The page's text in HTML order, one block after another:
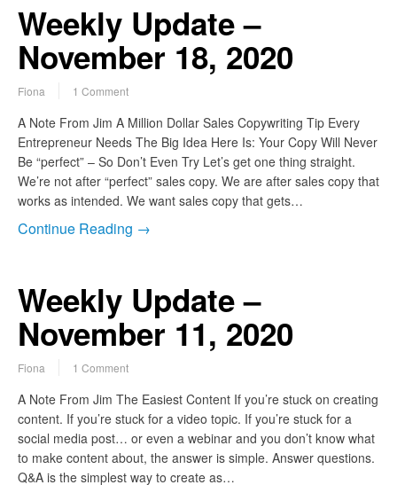
Weekly Update –
November 18, 2020
Fiona 1 Comment
A Note From Jim A Million Dollar Sales Copywriting Tip Every
Entrepreneur Needs The Big Idea Here Is: Your Copy Will Never
Be “perfect” – So Don’t Even Try Let’s get one thing straight.
We’re not after “perfect” sales copy. We are after sales copy that
works as intended. We want sales copy that gets…
Continue Reading →
Weekly Update –
November 11, 2020
Fiona 1 Comment
A Note From Jim The Easiest Content If you’re stuck on creating
content. If you’re stuck for a video topic. If you’re stuck for a
social media post… or even a webinar and you don’t know what
to make content about, the answer is simple. Answer questions.
Q&A is the simplest way to create as…